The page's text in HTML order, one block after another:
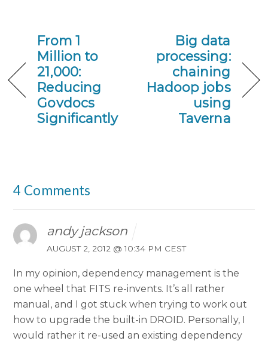
From 1
Million to
21,000:
Reducing
Govdocs
Significantly
Big data
processing:
chaining
Hadoop jobs
using
Taverna
4 Comments
andy jackson
AUGUST 2, 2012 @ 10:34 PM CEST
In my opinion, dependency management is the
one wheel that FITS re-invents. It’s all rather
manual, and I got stuck when trying to work out
how to upgrade the built-in DROID. Personally, I
would rather it re-used an existing dependency